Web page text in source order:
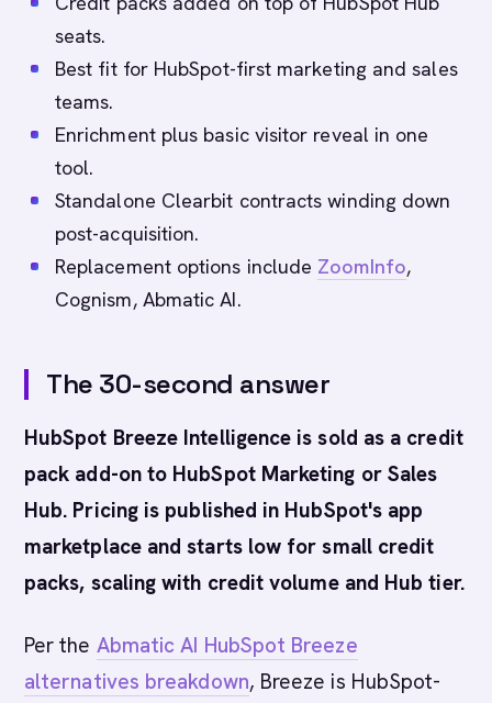
seats.
Best fit for HubSpot-first marketing and sales
teams.
Enrichment plus basic visitor reveal in one
tool.
Standalone Clearbit contracts winding down
post-acquisition.
Replacement options include ZoomInfo,
Cognism, Abmatic AI.
The 30-second answer
HubSpot Breeze Intelligence is sold as a credit
pack add-on to HubSpot Marketing or Sales
Hub. Pricing is published in HubSpot's app
marketplace and starts low for small credit
packs, scaling with credit volume and Hub tier.
Per the Abmatic AI HubSpot Breeze
alternatives breakdown, Breeze is HubSpot-